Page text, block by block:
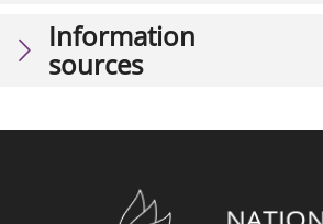
Information
sources